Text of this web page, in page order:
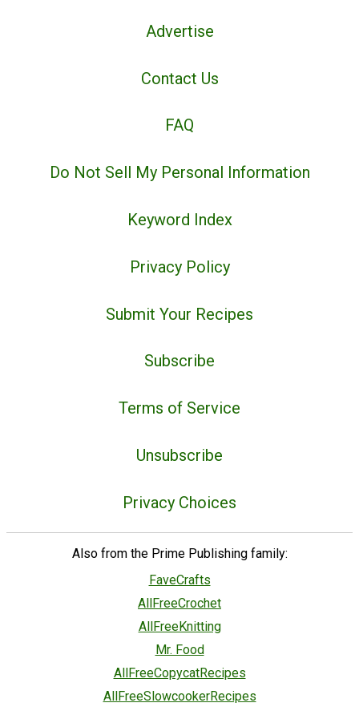
Advertise
Contact Us
FAQ
Do Not Sell My Personal Information
Keyword Index
Privacy Policy
Submit Your Recipes
Subscribe
Terms of Service
Unsubscribe
Privacy Choices
Also from the Prime Publishing family:
FaveCrafts
AllFreeCrochet
AllFreeKnitting
Mr. Food
AllFreeCopycatRecipes
AllFreeSlowcookerRecipes